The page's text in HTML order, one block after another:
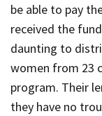
be able to pay
received the
daunting to
women from 23
program. Their
they have no